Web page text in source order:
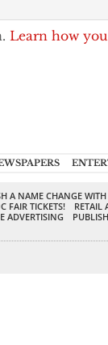
Learn how
A NAME CHANGE
FAIR TICKETS!
RETAIL
ADVERTISING